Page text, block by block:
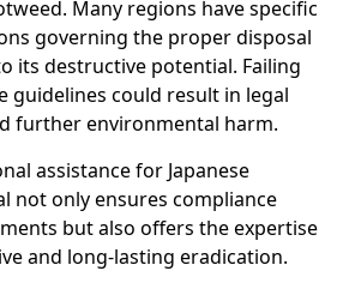
Many regions have specific
governing the proper disposal
its destructive potential. Failing
guidelines could result in legal
further environmental harm.
assistance for Japanese
not only ensures compliance
but also offers the expertise
and long-lasting eradication.